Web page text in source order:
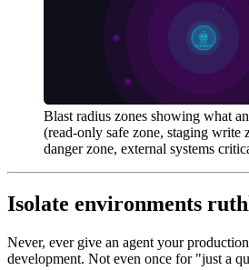
Blast radius zones showing what
(read-only safe zone, staging write
danger zone, external systems
Isolate environments
Never, ever give an agent your
development. Not even once for "just a